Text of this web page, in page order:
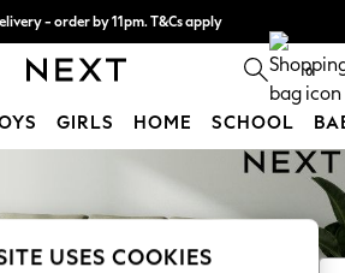
- order by 11pm. T&Cs apply
cost with pay in 3. Find out more 0
GIRLS HOME SCHOOL
USES COOKIES